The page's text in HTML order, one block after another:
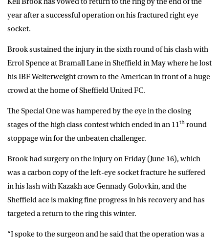
year after a successful operation on his fractured right eye
socket.
Brook sustained the injury in the sixth round of his clash with
Errol Spence at Bramall Lane in Sheffield in May where he lost
his IBF Welterweight crown to the American in front of a huge
crowd at the home of Sheffield United FC.
The Special One was hampered by the eye in the closing
stages of the high class contest which ended in an 11th round
stoppage win for the unbeaten challenger.
Brook had surgery on the injury on Friday (June 16), which
was a carbon copy of the left-eye socket fracture he suffered
in his lash with Kazakh ace Gennady Golovkin, and the
Sheffield ace is making fine progress in his recovery and has
targeted a return to the ring this winter.
“I spoke to the surgeon and he said that the operation was a
Consent
I would like for Matchroom Boxing to send me
event info,offers, and news by email
SUBMIT